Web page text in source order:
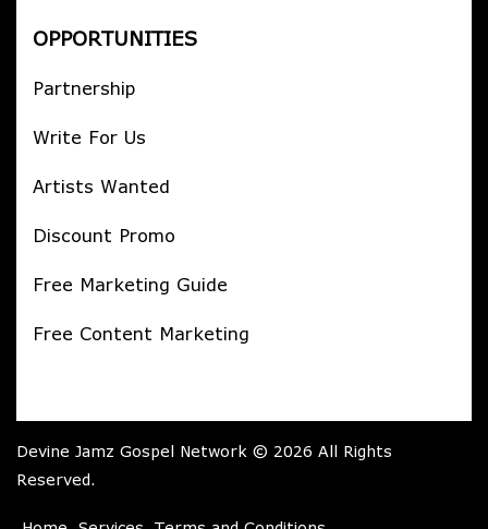
OPPORTUNITIES
Partnership
Write For Us
Artists Wanted
Discount Promo
Free Marketing Guide
Free Content Marketing
Devine Jamz Gospel Network © 2026 All Rights
Reserved.